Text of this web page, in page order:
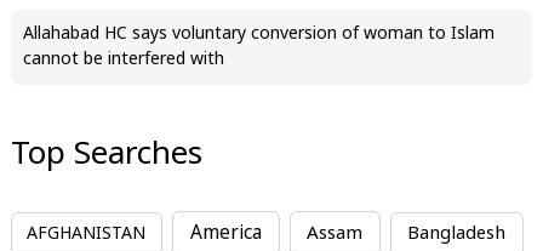
Allahabad HC says voluntary conversion of woman to Islam
cannot be interfered with
Top Searches
AFGHANISTAN America Assam Bangladesh